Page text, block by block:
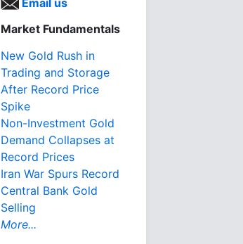
Email us
Market Fundamentals
New Gold Rush in
Trading and Storage
After Record Price
Spike
Non-Investment Gold
Demand Collapses at
Record Prices
Iran War Spurs Record
Central Bank Gold
Selling
More...